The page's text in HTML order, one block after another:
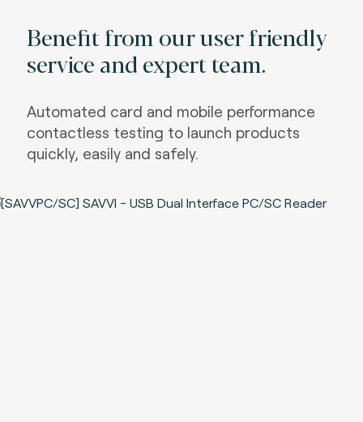
Benefit from our user friendly
service and expert team.
Automated card and mobile performance
contactless testing to launch products
quickly, easily and safely.